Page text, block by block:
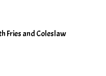
Fries and Coleslaw